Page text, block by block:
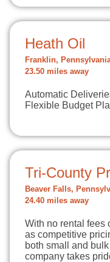
Heath Oil
Franklin,
23.50 miles away
Automatic
Flexible Budget
Tri-County
Beaver Falls,
24.40 miles away
With no rental fees
as competitive
both small and
company takes